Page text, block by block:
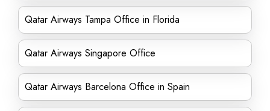
Qatar Airways Tampa Office in Florida
Qatar Airways Singapore Office
Qatar Airways Barcelona Office in Spain